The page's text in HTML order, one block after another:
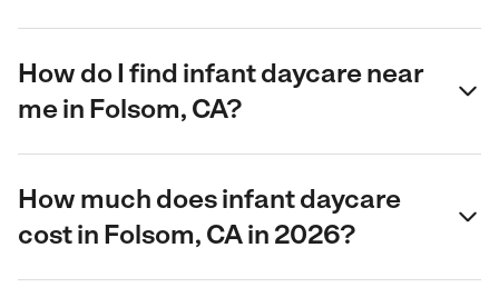
How do I find infant daycare near
me in Folsom, CA?
How much does infant daycare
cost in Folsom, CA in 2026?